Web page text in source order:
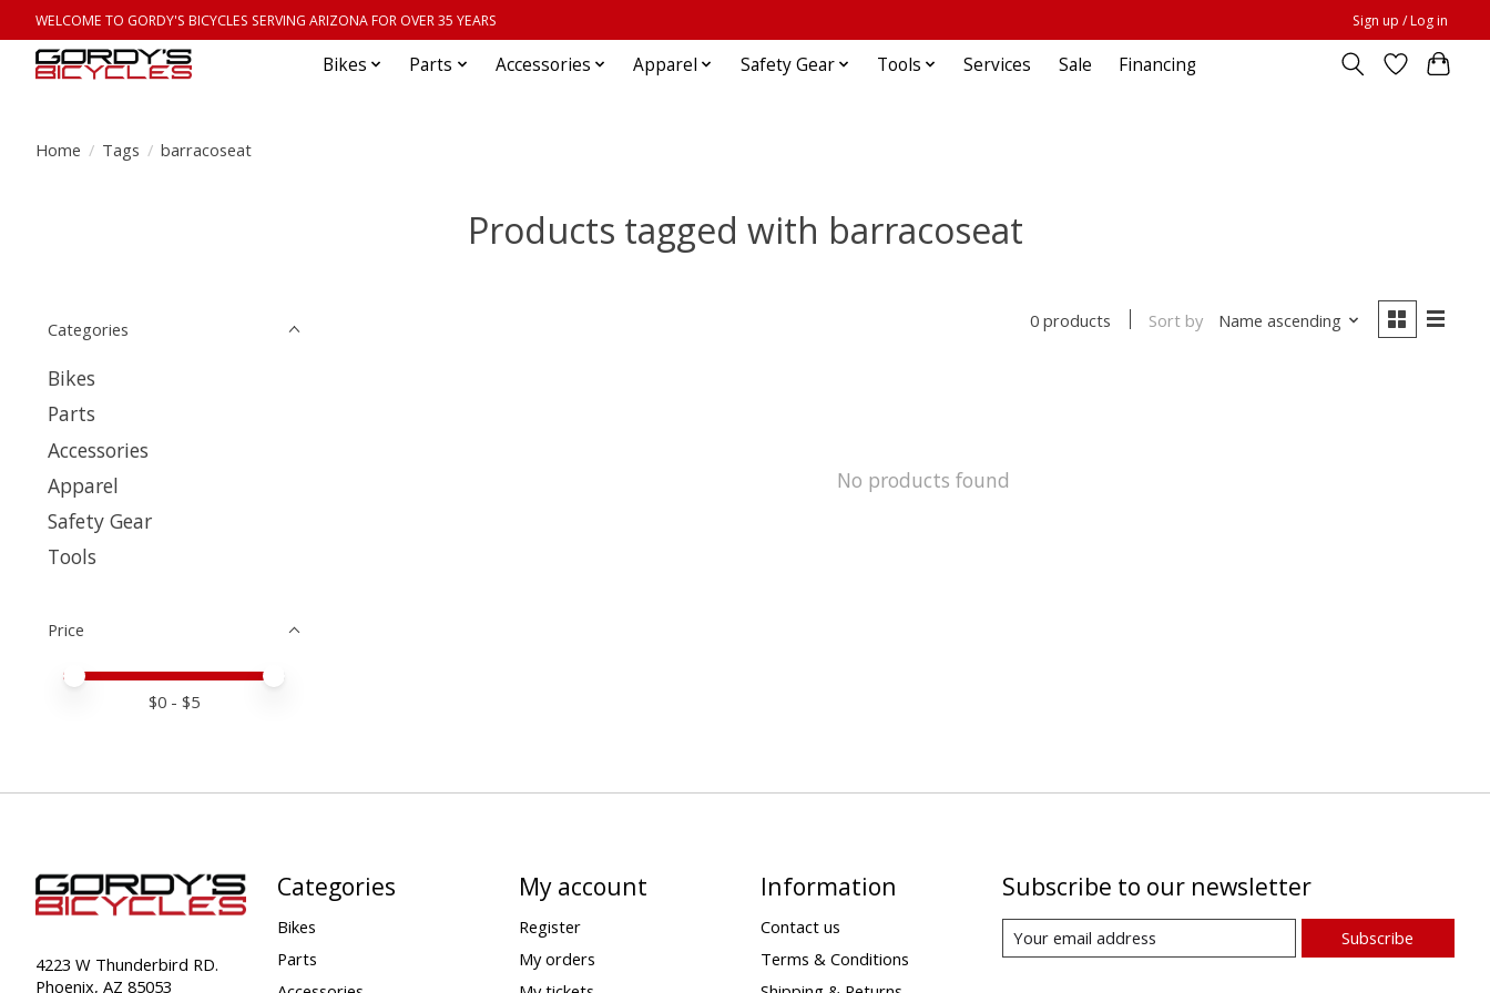
WELCOME TO GORDY'S BICYCLES SERVING ARIZONA FOR OVER 35 YEARS Sign up / Log in
Bikes Parts Accessories Apparel Safety Gear Tools Services Sale Financing
Home / Tags / barracoseat
Products tagged with barracoseat
Categories
Bikes
Parts
Accessories
Apparel
Safety Gear
Tools
Price
Price minimum value
Price maximum value
$0 - $5
0 products Sort by Name ascending
No products found
4223 W Thunderbird RD.
Phoenix, AZ 85053
Categories
Bikes
Parts
My account
Register
My orders
Information
Contact us
Terms & Conditions
Subscribe to our newsletter
Subscribe